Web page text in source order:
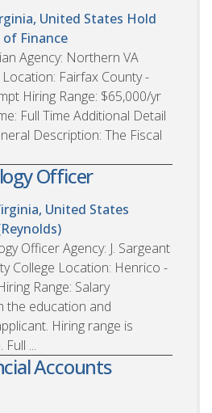
United States Hold
Finance
Agency: Northern VA
Fairfax County -
Hiring Range: $65,000/yr
Full Time Additional Detail
Description: The Fiscal
Officer
United States
Officer Agency: J. Sargeant
College Location: Henrico -
Range: Salary
the education and
Hiring range is
...
Accounts